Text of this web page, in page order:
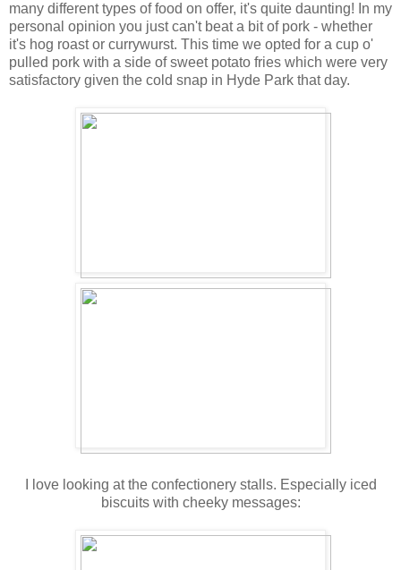
many different types of food on offer, it's quite daunting! In my
personal opinion you just can't beat a bit of pork - whether
it's hog roast or currywurst. This time we opted for a cup o'
pulled pork with a side of sweet potato fries which were very
satisfactory given the cold snap in Hyde Park that day.
I love looking at the confectionery stalls. Especially iced
biscuits with cheeky messages: